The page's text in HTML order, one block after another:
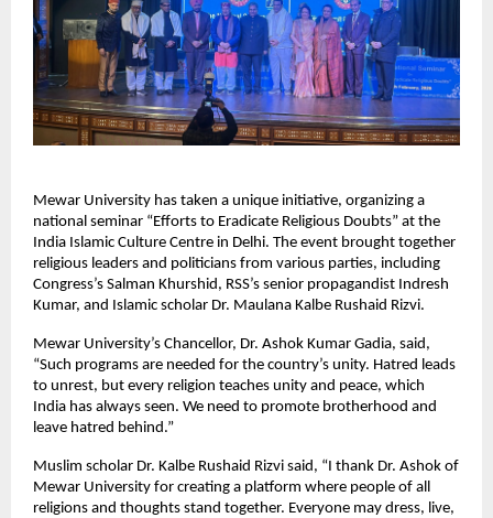
Mewar University has taken a unique initiative, organizing a
national seminar “Efforts to Eradicate Religious Doubts” at the
India Islamic Culture Centre in Delhi. The event brought together
religious leaders and politicians from various parties, including
Congress’s Salman Khurshid, RSS’s senior propagandist Indresh
Kumar, and Islamic scholar Dr. Maulana Kalbe Rushaid Rizvi.
Mewar University’s Chancellor, Dr. Ashok Kumar Gadia, said,
“Such programs are needed for the country’s unity. Hatred leads
to unrest, but every religion teaches unity and peace, which
India has always seen. We need to promote brotherhood and
leave hatred behind.”
Muslim scholar Dr. Kalbe Rushaid Rizvi said, “I thank Dr. Ashok of
Mewar University for creating a platform where people of all
religions and thoughts stand together. Everyone may dress, live,